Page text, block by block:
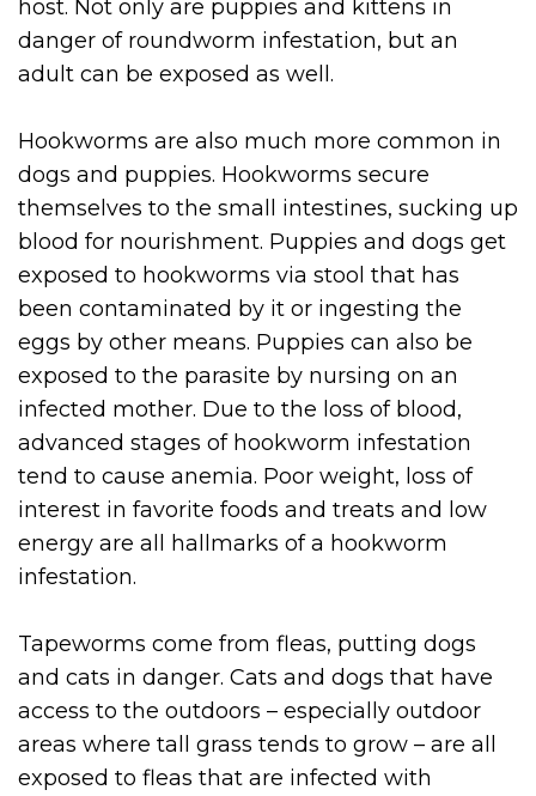
host. Not only are puppies and kittens in
danger of roundworm infestation, but an
adult can be exposed as well.
Hookworms are also much more common in
dogs and puppies. Hookworms secure
themselves to the small intestines, sucking up
blood for nourishment. Puppies and dogs get
exposed to hookworms via stool that has
been contaminated by it or ingesting the
eggs by other means. Puppies can also be
exposed to the parasite by nursing on an
infected mother. Due to the loss of blood,
advanced stages of hookworm infestation
tend to cause anemia. Poor weight, loss of
interest in favorite foods and treats and low
energy are all hallmarks of a hookworm
infestation.
Tapeworms come from fleas, putting dogs
and cats in danger. Cats and dogs that have
access to the outdoors – especially outdoor
areas where tall grass tends to grow – are all
exposed to fleas that are infected with